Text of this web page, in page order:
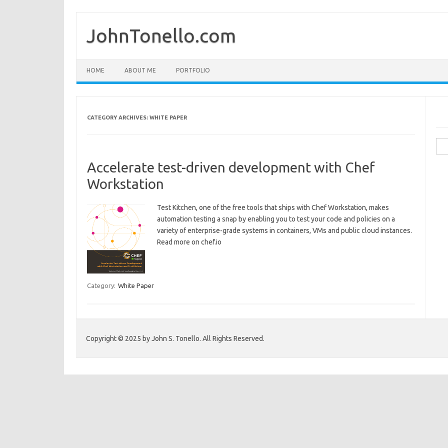
content
JohnTonello.com
HOME ABOUT ME PORTFOLIO
CATEGORY ARCHIVES: WHITE PAPER
Accelerate test-driven development with Chef
Workstation
Test Kitchen, one of the free tools that ships with Chef Workstation, makes
automation testing a snap by enabling you to test your code and policies on a
variety of enterprise-grade systems in containers, VMs and public cloud instances.
Read more on chef.io
Category: White Paper
for:
Copyright © 2025 by John S. Tonello. All Rights Reserved.